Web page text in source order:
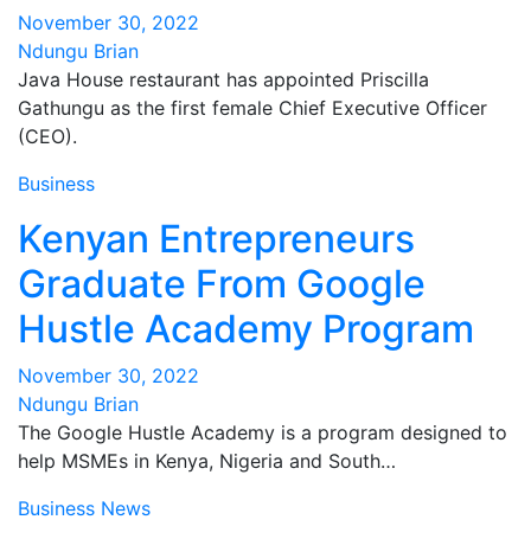
November 30, 2022
Ndungu Brian
Java House restaurant has appointed Priscilla
Gathungu as the first female Chief Executive Officer
(CEO).
Business
Kenyan Entrepreneurs
Graduate From Google
Hustle Academy Program
November 30, 2022
Ndungu Brian
The Google Hustle Academy is a program designed to
help MSMEs in Kenya, Nigeria and South…
Business News